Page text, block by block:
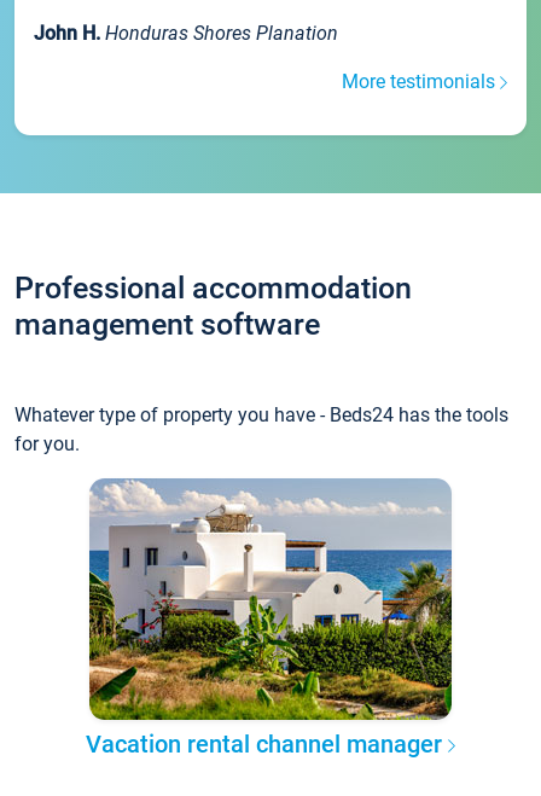
John H. Honduras Shores Planation
More testimonials
Professional accommodation
management software
Whatever type of property you have - Beds24 has the tools
for you.
Vacation rental channel manager